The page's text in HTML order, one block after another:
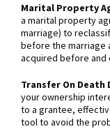
Marital Property
a marital property
marriage) to
before the marriage
acquired before and
Transfer On Death
your ownership
to a grantee,
tool to avoid the